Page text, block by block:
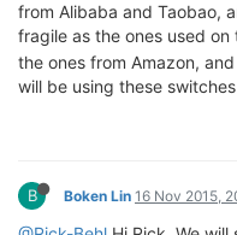
from Alibaba and Taobao,
fragile as the ones used on
the ones from Amazon,
will be using these
B Boken Lin 16 Nov 2015,